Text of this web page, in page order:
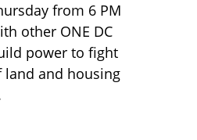
from 6 PM
other ONE DC
power to fight
and housing